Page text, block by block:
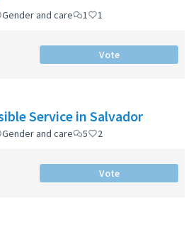
Gender and care 1 1
Vote
Service in Salvador
Gender and care 5 2
Vote